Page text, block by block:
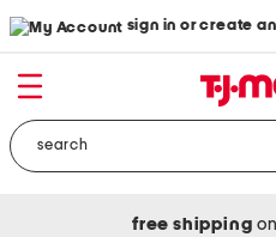
sign in or create
free shipping